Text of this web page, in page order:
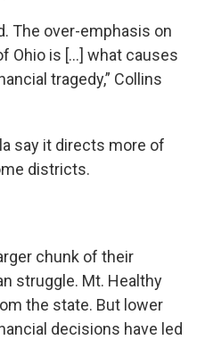
The over-emphasis on
Ohio is [...] what causes
tragedy,” Collins
say it directs more of
districts.
chunk of their
struggle. Mt. Healthy
the state. But lower
decisions have led